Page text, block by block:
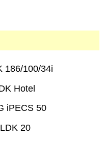
186/100/34i
Hotel
iPECS 50
20